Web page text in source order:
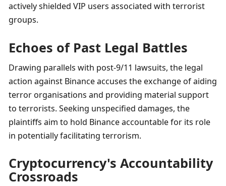
actively shielded VIP users associated with terrorist
groups.
Echoes of Past Legal Battles
Drawing parallels with post-9/11 lawsuits, the legal
action against Binance accuses the exchange of aiding
terror organisations and providing material support
to terrorists. Seeking unspecified damages, the
plaintiffs aim to hold Binance accountable for its role
in potentially facilitating terrorism.
Cryptocurrency's Accountability
Crossroads